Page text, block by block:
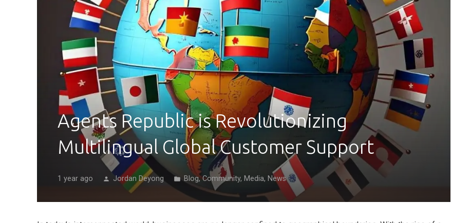
Agents Republic is Revolutionizing
Multilingual Global Customer Support
1 year ago person Jordan Deyong folder Blog,Community, Media, News